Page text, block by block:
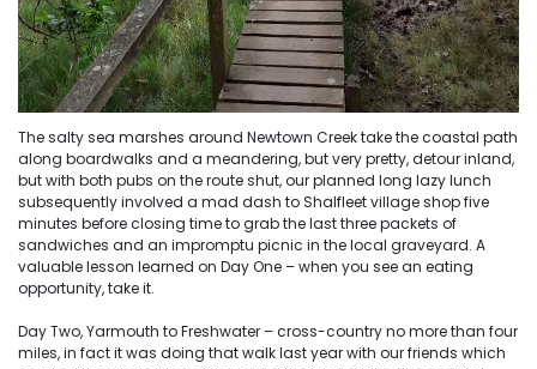
The salty sea marshes around Newtown Creek take the coastal path
along boardwalks and a meandering, but very pretty, detour inland,
but with both pubs on the route shut, our planned long lazy lunch
subsequently involved a mad dash to Shalfleet village shop five
minutes before closing time to grab the last three packets of
sandwiches and an impromptu picnic in the local graveyard. A
valuable lesson learned on Day One – when you see an eating
opportunity, take it.
Day Two, Yarmouth to Freshwater – cross-country no more than four
miles, in fact it was doing that walk last year with our friends which